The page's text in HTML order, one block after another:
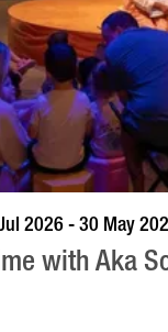
2026 - 30 May
with Aka